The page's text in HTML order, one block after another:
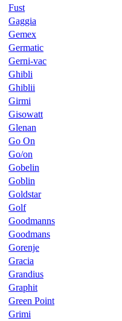
Fust
Gaggia
Gemex
Germatic
Gerni-vac
Ghibli
Ghiblii
Girmi
Gisowatt
Glenan
Go On
Go/on
Gobelin
Goblin
Goldstar
Golf
Goodmanns
Goodmans
Gorenje
Gracia
Grandius
Graphit
Green Point
Grimi